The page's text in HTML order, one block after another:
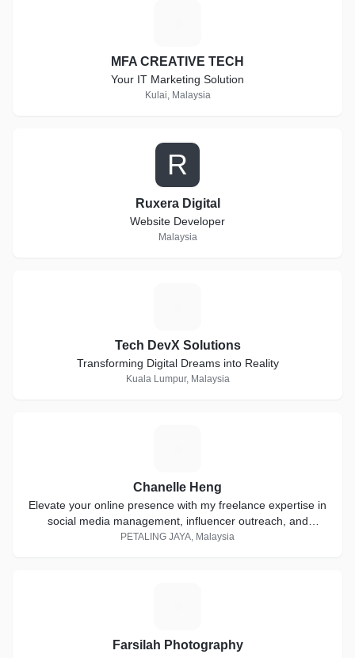
MFA CREATIVE TECH
Your IT Marketing Solution
Kulai, Malaysia
R
Ruxera Digital
Website Developer
Malaysia
Tech DevX Solutions
Transforming Digital Dreams into Reality
Kuala Lumpur, Malaysia
Chanelle Heng
Elevate your online presence with my freelance expertise in
social media management, influencer outreach, and
stunning custom IG filters.
PETALING JAYA, Malaysia
Farsilah Photography